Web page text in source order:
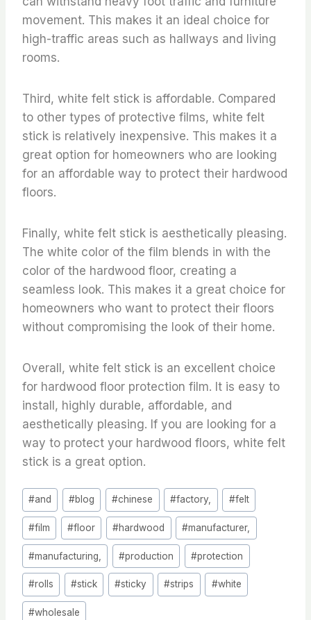
movement. This makes it an ideal choice for
high-traffic areas such as hallways and living
rooms.
Third, white felt stick is affordable. Compared
to other types of protective films, white felt
stick is relatively inexpensive. This makes it a
great option for homeowners who are looking
for an affordable way to protect their hardwood
floors.
Finally, white felt stick is aesthetically pleasing.
The white color of the film blends in with the
color of the hardwood floor, creating a
seamless look. This makes it a great choice for
homeowners who want to protect their floors
without compromising the look of their home.
Overall, white felt stick is an excellent choice
for hardwood floor protection film. It is easy to
install, highly durable, affordable, and
aesthetically pleasing. If you are looking for a
way to protect your hardwood floors, white felt
stick is a great option.
Post
Tags:
#and #blog #chinese #factory, #felt
#film #floor #hardwood #manufacturer,
#manufacturing, #production #protection
#rolls #stick #sticky #strips #white
#wholesale